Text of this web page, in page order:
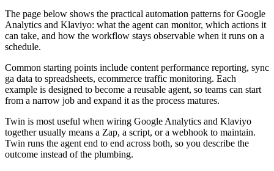
The page below shows the practical automation patterns for Google
Analytics and Klaviyo: what the agent can monitor, which actions it
can take, and how the workflow stays observable when it runs on a
schedule.
Common starting points include content performance reporting, sync
ga data to spreadsheets, ecommerce traffic monitoring. Each
example is designed to become a reusable agent, so teams can start
from a narrow job and expand it as the process matures.
Twin is most useful when wiring Google Analytics and Klaviyo
together usually means a Zap, a script, or a webhook to maintain.
Twin runs the agent end to end across both, so you describe the
outcome instead of the plumbing.